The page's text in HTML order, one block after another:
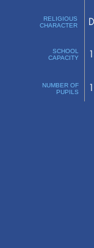
RELIGIOUS
CHARACTER
SCHOOL
CAPACITY
NUMBER OF
PUPILS